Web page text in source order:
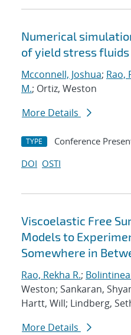
Numerical
of yield stress
Mcconnell, Joshua; Rao,
M.; Ortiz, Weston
More Details
TYPE Conference
DOI OSTI
Viscoelastic Free
Models to
Somewhere in
Rao, Rekha R.;
Weston; Sankaran,
Hartt, Will; Lindberg,
More Details